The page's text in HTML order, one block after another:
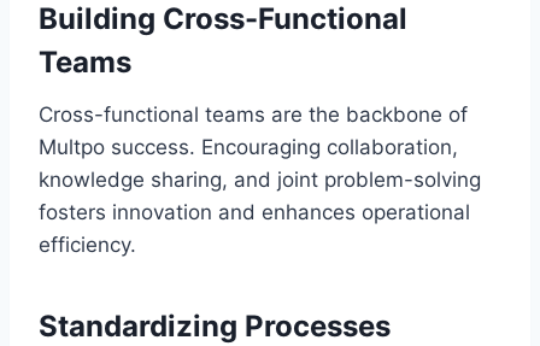
Building Cross-Functional
Teams
Cross-functional teams are the backbone of
Multpo success. Encouraging collaboration,
knowledge sharing, and joint problem-solving
fosters innovation and enhances operational
efficiency.
Standardizing Processes